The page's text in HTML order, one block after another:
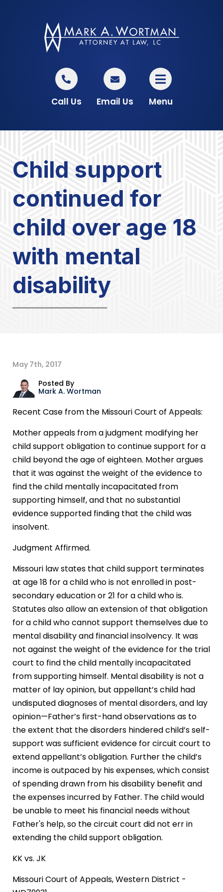
Call Us Email Us Menu
Child support
continued for
child over age 18
with mental
disability
May 7th, 2017
Posted By
Mark A. Wortman
Recent Case from the Missouri Court of Appeals:
Mother appeals from a judgment modifying her
child support obligation to continue support for a
child beyond the age of eighteen. Mother argues
that it was against the weight of the evidence to
find the child mentally incapacitated from
supporting himself, and that no substantial
evidence supported finding that the child was
insolvent.
Judgment Affirmed.
Missouri law states that child support terminates
at age 18 for a child who is not enrolled in post-
secondary education or 21 for a child who is.
Statutes also allow an extension of that obligation
for a child who cannot support themselves due to
mental disability and financial insolvency. It was
not against the weight of the evidence for the trial
court to find the child mentally incapacitated
from supporting himself. Mental disability is not a
matter of lay opinion, but appellant’s child had
undisputed diagnoses of mental disorders, and lay
opinion—Father’s first-hand observations as to
the extent that the disorders hindered child’s self-
support was sufficient evidence for circuit court to
extend appellant’s obligation. Further the child’s
income is outpaced by his expenses, which consist
of spending drawn from his disability benefit and
the expenses incurred by Father. The child would
be unable to meet his financial needs without
Father's help, so the circuit court did not err in
extending the child support obligation.
KK vs. JK
Missouri Court of Appeals, Western District -